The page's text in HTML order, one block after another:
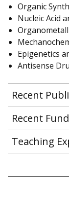
Organic
Nucleic Acid
Epigenetics
Antisense
Recent
Recent
Teaching